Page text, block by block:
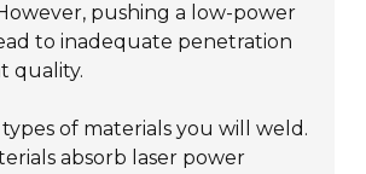
pushing a low-power
to inadequate penetration
quality.
of materials you will weld.
absorb laser power